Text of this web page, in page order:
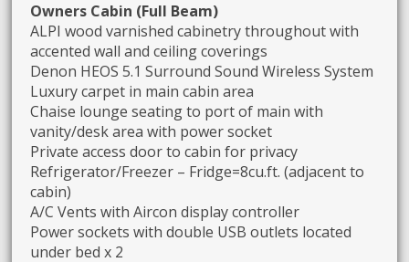
Owners Cabin (Full Beam)
ALPI wood varnished cabinetry throughout with
accented wall and ceiling coverings
Denon HEOS 5.1 Surround Sound Wireless System
Luxury carpet in main cabin area
Chaise lounge seating to port of main with
vanity/desk area with power socket
Private access door to cabin for privacy
Refrigerator/Freezer – Fridge=8cu.ft. (adjacent to
cabin)
A/C Vents with Aircon display controller
Power sockets with double USB outlets located
under bed x 2